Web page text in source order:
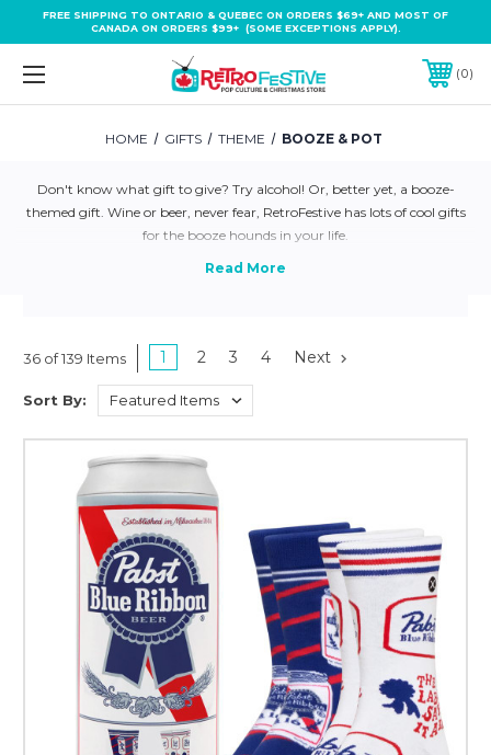
FREE SHIPPING TO ONTARIO & QUEBEC ON ORDERS $69+ AND MOST OF
CANADA ON ORDERS $99+ (SOME EXCEPTIONS APPLY).
0
HOME GIFTS THEME BOOZE & POT
Don't know what gift to give? Try alcohol! Or, better yet, a booze-
themed gift. Wine or beer, never fear, RetroFestive has lots of cool gifts
for the booze hounds in your life.
36 of 139 Items 1 2 3 4 Next
Sort By: